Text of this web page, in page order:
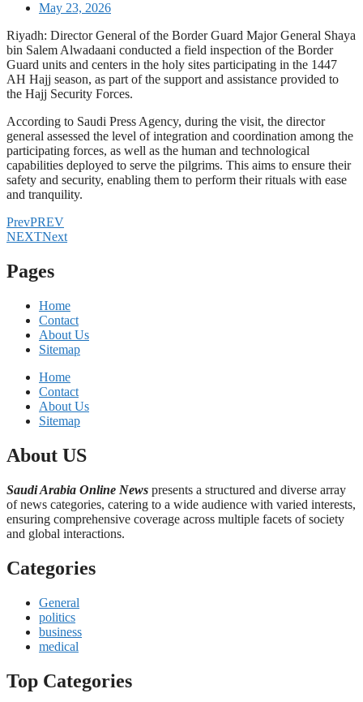
May 23, 2026
Riyadh: Director General of the Border Guard Major General Shaya
bin Salem Alwadaani conducted a field inspection of the Border
Guard units and centers in the holy sites participating in the 1447
AH Hajj season, as part of the support and assistance provided to
the Hajj Security Forces.
According to Saudi Press Agency, during the visit, the director
general assessed the level of integration and coordination among the
participating forces, as well as the human and technological
capabilities deployed to serve the pilgrims. This aims to ensure their
safety and security, enabling them to perform their rituals with ease
and tranquility.
PrevPREV
NEXTNext
Pages
Home
Contact
About Us
Sitemap
Home
Contact
About Us
Sitemap
About US
Saudi Arabia Online News presents a structured and diverse array
of news categories, catering to a wide audience with varied interests,
ensuring comprehensive coverage across multiple facets of society
and global interactions.
Categories
General
politics
business
medical
Top Categories